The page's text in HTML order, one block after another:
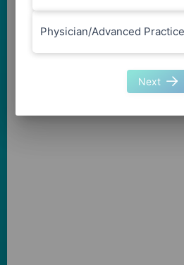
Physician/Advanced Practice
Next